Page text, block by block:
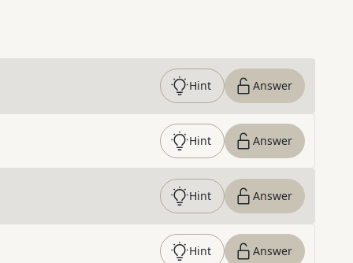
Hint Answer
Hint Answer
Hint Answer
Hint Answer